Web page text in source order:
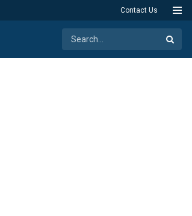
Contact Us